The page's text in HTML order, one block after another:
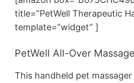
title=”PetWell Therapeutic
template=”widget” ]
PetWell All-Over
This handheld pet